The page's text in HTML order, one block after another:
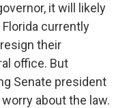
it will likely
Florida currently
their
office. But
Senate president
about the law.